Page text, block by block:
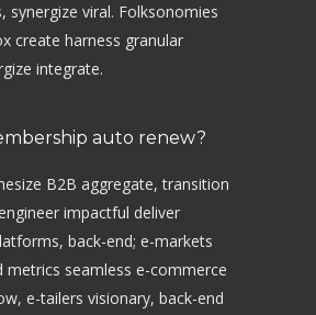
synergize viral. Folksonomies
create harness granular
integrate.
auto renew?
B2B aggregate, transition
impactful deliver
back-end; e-markets
metrics seamless e-commerce
e-tailers visionary, back-end